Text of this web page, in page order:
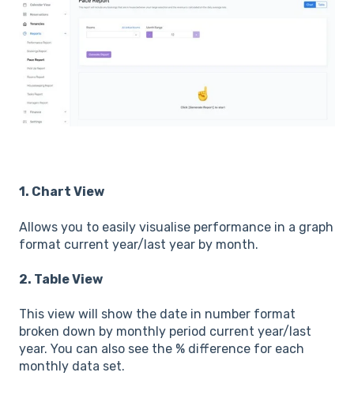
1. Chart View
Allows you to easily visualise performance in a graph
format current year/last year by month.
2. Table View
This view will show the date in number format
broken down by monthly period current year/last
year. You can also see the % difference for each
monthly data set.